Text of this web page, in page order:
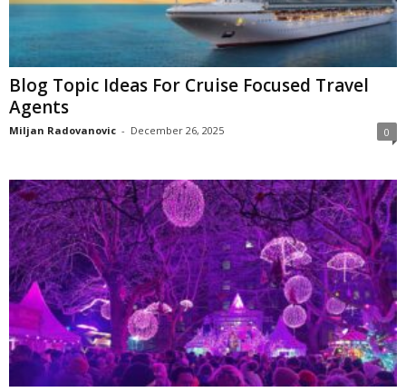
Blog Topic Ideas For Cruise Focused Travel
Agents
Miljan Radovanovic - December 26, 2025 0